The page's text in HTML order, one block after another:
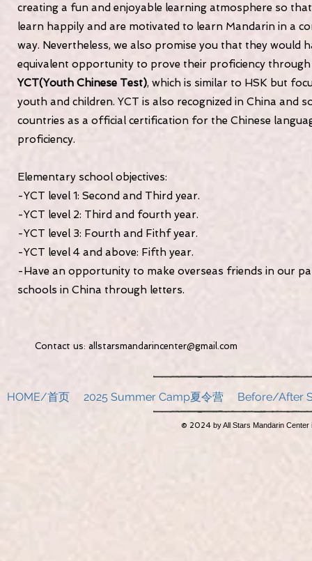
creating a fun and enjoyable learning atmosphere so
learn happily and are motivated to learn Mandarin in a
way. Nevertheless, we also promise you that they would
equivalent opportunity to prove their proficiency through
YCT(Youth Chinese Test), which is similar to HSK but
youth and children. YCT is also recognized in China and
countries as a official certification for the Chinese
proficiency.
Elementary school objectives:
-YCT level 1: Second and Third year.
-YCT level 2: Third and fourth year.
-YCT level 3: Fourth and Fithf year.
-YCT level 4 and above: Fifth year.
-Have an opportunity to make overseas friends in our
schools in China through letters.
Contact us: allstarsmandarincenter@gmail.com
HOME/首页 2025 Summer Camp夏令营 Before/After
© 2024 by All Stars Mandarin